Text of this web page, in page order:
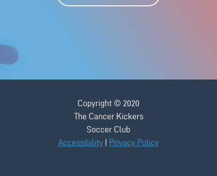
Copyright © 2020
The Cancer Kickers
Soccer Club
Accessibility | Privacy Policy